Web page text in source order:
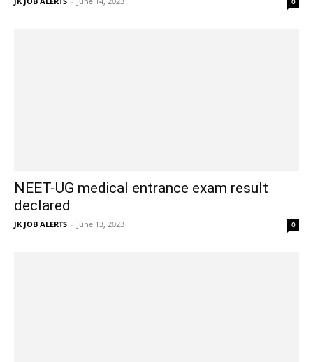
NEET-UG medical entrance exam result
declared
JK JOB ALERTS - June 13, 2023 0